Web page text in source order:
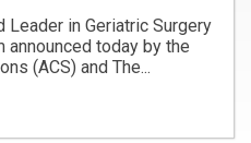
Leader in Geriatric Surgery
announced today by the
(ACS) and The...